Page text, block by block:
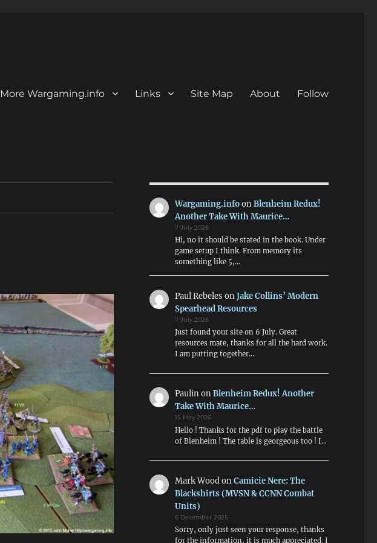
More Wargaming.info Links Site Map About Follow
Wargaming.infoonBlenheim Redux!
Another Take With Maurice…
7 July 2026
Hi, no it should be stated in the book. Under
game setup I think. From memory its
something like 5,…
Paul Rebeles onJake Collins’ Modern
Spearhead Resources
7 July 2026
Just found your site on 6 July. Great
resources mate, thanks for all the hard work.
I am putting together…
PaulinonBlenheim Redux! Another
Take With Maurice…
15 May 2026
Hello ! Thanks for the pdf to play the battle
of Blenheim ! The table is georgeous too ! I…
Mark WoodonCamicie Nere: The
Blackshirts (MVSN & CCNN Combat
Units)
6 December 2025
Sorry, only just seen your response, thanks
for the information, it is much appreciated. I